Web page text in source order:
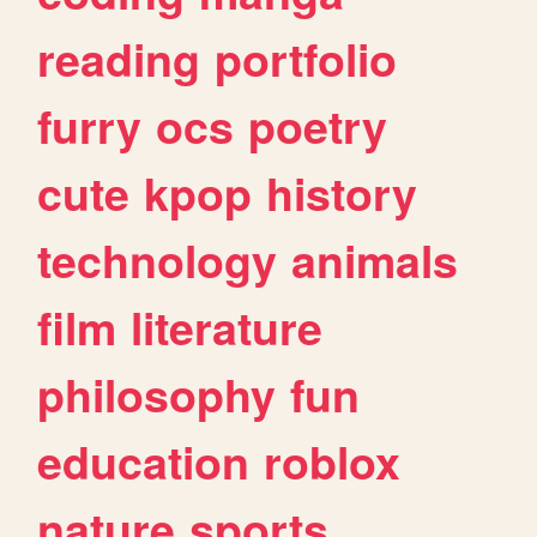
reading portfolio
furry ocs poetry
cute kpop history
technology animals
film literature
philosophy fun
education roblox